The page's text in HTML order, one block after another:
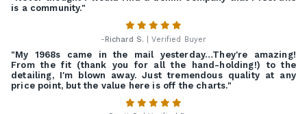
is a community."
- Richard S. | Verified Buyer
"My 1968s came in the mail yesterday…They're amazing!
From the fit (thank you for all the hand-holding!) to the
detailing, I'm blown away. Just tremendous quality at any
price point, but the value here is off the charts."